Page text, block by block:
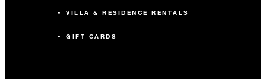
VILLA & RESIDENCE RENTALS
GIFT CARDS